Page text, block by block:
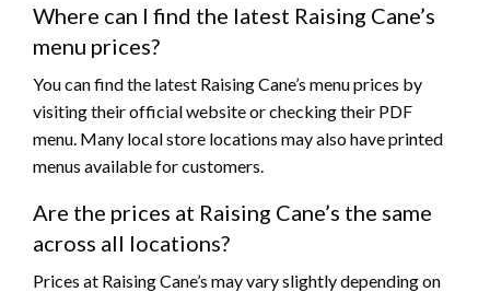
Where can I find the latest Raising Cane’s
menu prices?
You can find the latest Raising Cane’s menu prices by
visiting their official website or checking their PDF
menu. Many local store locations may also have printed
menus available for customers.
Are the prices at Raising Cane’s the same
across all locations?
Prices at Raising Cane’s may vary slightly depending on